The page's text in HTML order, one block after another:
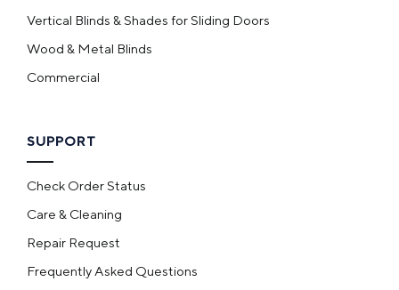
Vertical Blinds & Shades for Sliding Doors
Wood & Metal Blinds
Commercial
SUPPORT
Check Order Status
Care & Cleaning
Repair Request
Frequently Asked Questions